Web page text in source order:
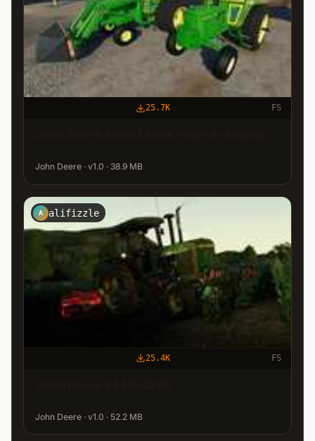
25.7K FS
John Deere · v1.0 · 38.9 MB
A alifizzle
25.4K FS
John Deere · v1.0 · 52.2 MB